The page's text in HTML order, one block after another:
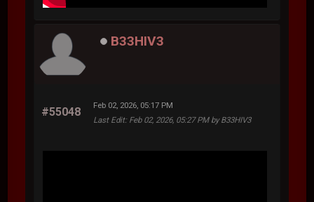
B33HIV3
#55048
Feb 02, 2026, 05:17 PM
Last Edit: Feb 02, 2026, 05:27 PM by B33HIV3